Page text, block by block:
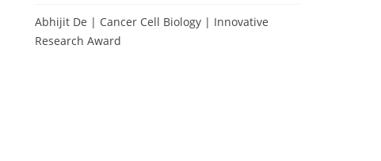
Abhijit De | Cancer Cell Biology | Innovative
Research Award